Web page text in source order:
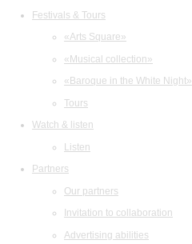
Festivals & Tours
«Arts Square»
«Musical collection»
«Baroque in the White Night»
Tours
Watch & listen
Listen
Partners
Our partners
Invitation to collaboration
Advertising abilities